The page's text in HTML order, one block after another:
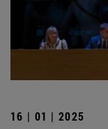
16 | 01 | 2025